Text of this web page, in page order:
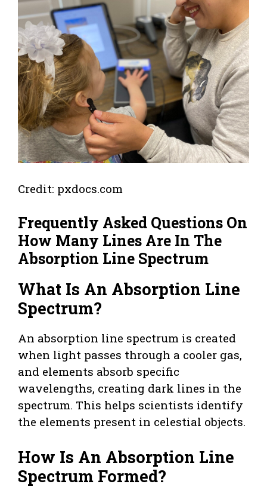
Credit: pxdocs.com
Frequently Asked Questions On
How Many Lines Are In The
Absorption Line Spectrum
What Is An Absorption Line
Spectrum?
An absorption line spectrum is created
when light passes through a cooler gas,
and elements absorb specific
wavelengths, creating dark lines in the
spectrum. This helps scientists identify
the elements present in celestial objects.
How Is An Absorption Line
Spectrum Formed?